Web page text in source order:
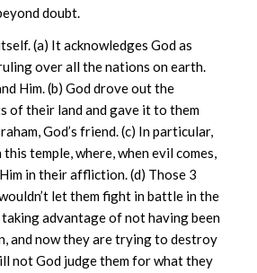
doubt.
(a) It acknowledges God as
over all the nations on earth.
Him. (b) God drove out the
of their land and gave it to them
God’s friend. (c) In particular,
this temple, where, when evil comes,
in their affliction. (d) Those 3
let them fight in battle in the
advantage of not having been
and now they are trying to destroy
not God judge them for what they